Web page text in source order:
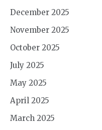
December 2025
November 2025
October 2025
July 2025
May 2025
April 2025
March 2025